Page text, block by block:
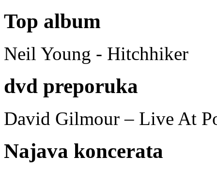
Top album
Neil Young - Hitchhiker
dvd preporuka
David Gilmour – Live At
Najava koncerata